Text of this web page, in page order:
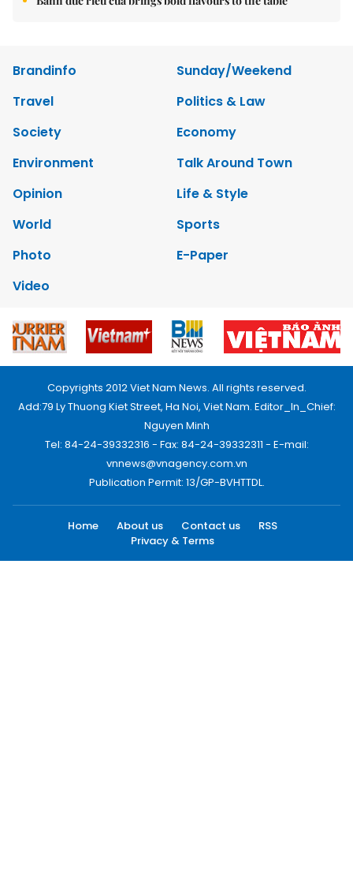
Brandinfo
Sunday/Weekend
Travel
Politics & Law
Society
Economy
Environment
Talk Around Town
Opinion
Life & Style
World
Sports
Photo
E-Paper
Video
Copyrights 2012 Viet Nam News. All rights reserved.
Add:79 Ly Thuong Kiet Street, Ha Noi, Viet Nam. Editor_In_Chief:
Nguyen Minh
Tel: 84-24-39332316 - Fax: 84-24-39332311 - E-mail:
vnnews@vnagency.com.vn
Publication Permit: 13/GP-BVHTTDL.
Home About us Contact us
RSS
Privacy & Terms